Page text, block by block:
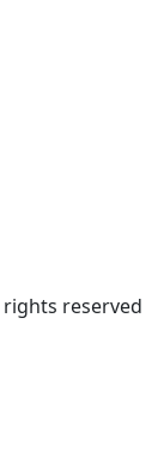
rights reserved